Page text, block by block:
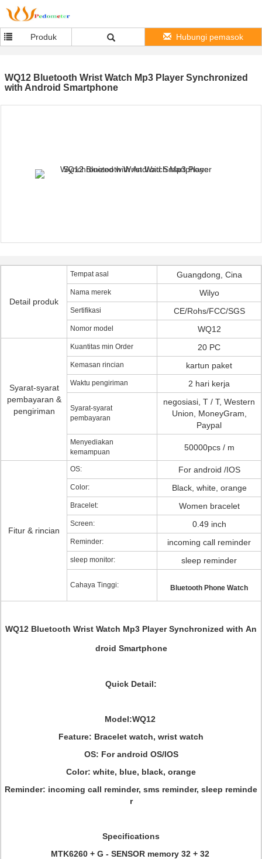
Produk Hubungi pemasok
WQ12 Bluetooth Wrist Watch Mp3 Player Synchronized
with Android Smartphone
Detail produk
Tempat asal Guangdong, Cina
Nama merek Wilyo
Sertifikasi CE/Rohs/FCC/SGS
Nomor model WQ12
Syarat-syarat
pembayaran &
pengiriman
Kuantitas min Order 20 PC
Kemasan rincian kartun paket
Waktu pengiriman 2 hari kerja
Syarat-syarat
pembayaran
negosiasi, T / T, Western
Union, MoneyGram,
Paypal
Menyediakan
kemampuan
50000pcs / m
Fitur & rincian
OS: For android /IOS
Color: Black, white, orange
Bracelet: Women bracelet
Screen: 0.49 inch
Reminder: incoming call reminder
sleep monitor: sleep reminder
Cahaya Tinggi: Bluetooth Phone Watch
WQ12 Bluetooth Wrist Watch Mp3 Player Synchronized with An
droid Smartphone
Quick Detail:
Model:WQ12
Feature: Bracelet watch, wrist watch
OS: For android OS/IOS
Color: white, blue, black, orange
Reminder: incoming call reminder, sms reminder, sleep reminde
r
Specifications
MTK6260 + G - SENSOR memory 32 + 32